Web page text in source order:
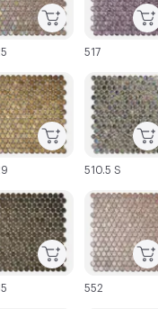
C-000047
552
C-000041
510.5 S
000046
000040
517